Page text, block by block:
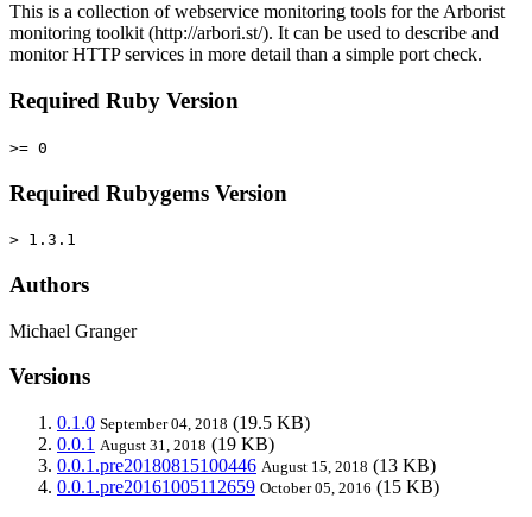
This is a collection of webservice monitoring tools for the Arborist
monitoring toolkit (http://arbori.st/). It can be used to describe and
monitor HTTP services in more detail than a simple port check.
Required Ruby Version
>= 0
Required Rubygems Version
> 1.3.1
Authors
Michael Granger
Versions
0.1.0 September 04, 2018 (19.5 KB)
0.0.1 August 31, 2018 (19 KB)
0.0.1.pre20180815100446 August 15, 2018 (13 KB)
0.0.1.pre20161005112659 October 05, 2016 (15 KB)